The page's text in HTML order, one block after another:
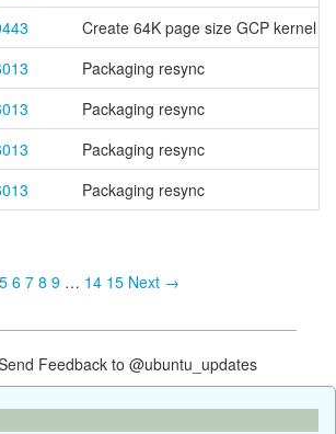
Create 64K page size GCP kernel
Packaging resync
Packaging resync
Packaging resync
Packaging resync
5 6 7 8 9 … 14 15 Next →
Feedback to @ubuntu_updates